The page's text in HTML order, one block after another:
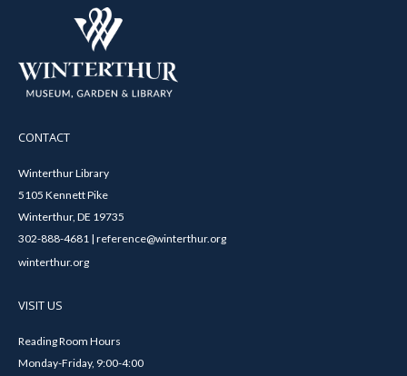
CONTACT
Winterthur Library
5105 Kennett Pike
Winterthur, DE 19735
302-888-4681 | reference@winterthur.org
winterthur.org
VISIT US
Reading Room Hours
Monday-Friday, 9:00-4:00